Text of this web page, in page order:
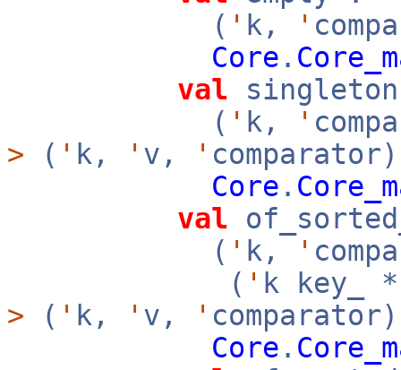
( ' k, '
Core .
val
( ' k, '
> ( ' k, ' v, '
Core .
val
( ' k, '
( ' k key_
> ( ' k, ' v, '
Core .